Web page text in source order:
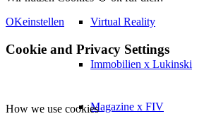
Virtual Reality
Immobilien x Lukinski
Magazine x FIV
OKeinstellen
Cookie and Privacy Settings
How we use cookies